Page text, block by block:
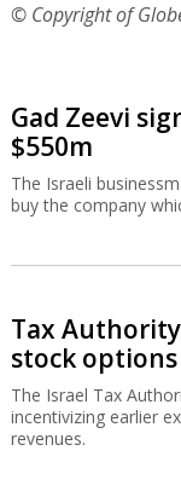
© Copyright of
Gad Zeevi
$550m
The Israeli
buy the company
Tax
stock options
The Israel Tax
incentivizing earlier
revenues.